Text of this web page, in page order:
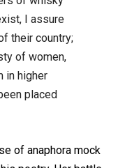
I assure
their country;
of women,
in higher
placed
of anaphora mock